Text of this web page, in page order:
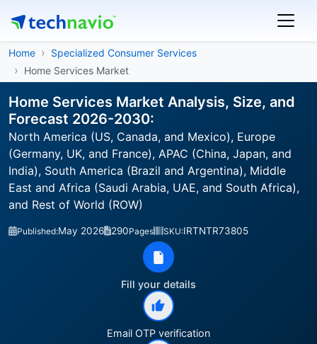
Home
Specialized Consumer Services
Home Services Market
Home Services Market Analysis, Size, and
Forecast 2026-2030:
North America (US, Canada, and Mexico), Europe
(Germany, UK, and France), APAC (China, Japan, and
India), South America (Brazil and Argentina), Middle
East and Africa (Saudi Arabia, UAE, and South Africa),
and Rest of World (ROW)
Published:May 2026 290Pages SKU:IRTNTR73805
Fill your details
Email OTP verification